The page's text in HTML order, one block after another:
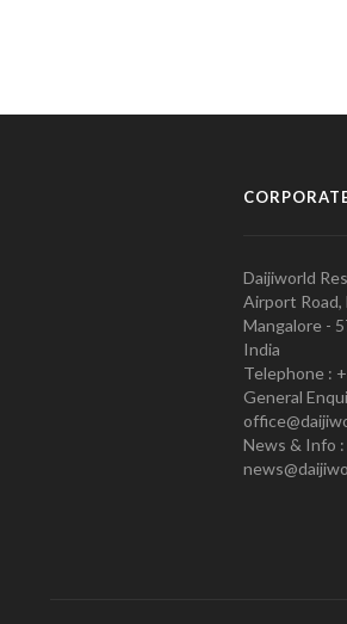
Daijiworld
Airport Road,
Mangalore -
India
Telephone :
General
News & Info :